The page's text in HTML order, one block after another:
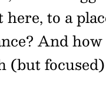
to a
And
(but